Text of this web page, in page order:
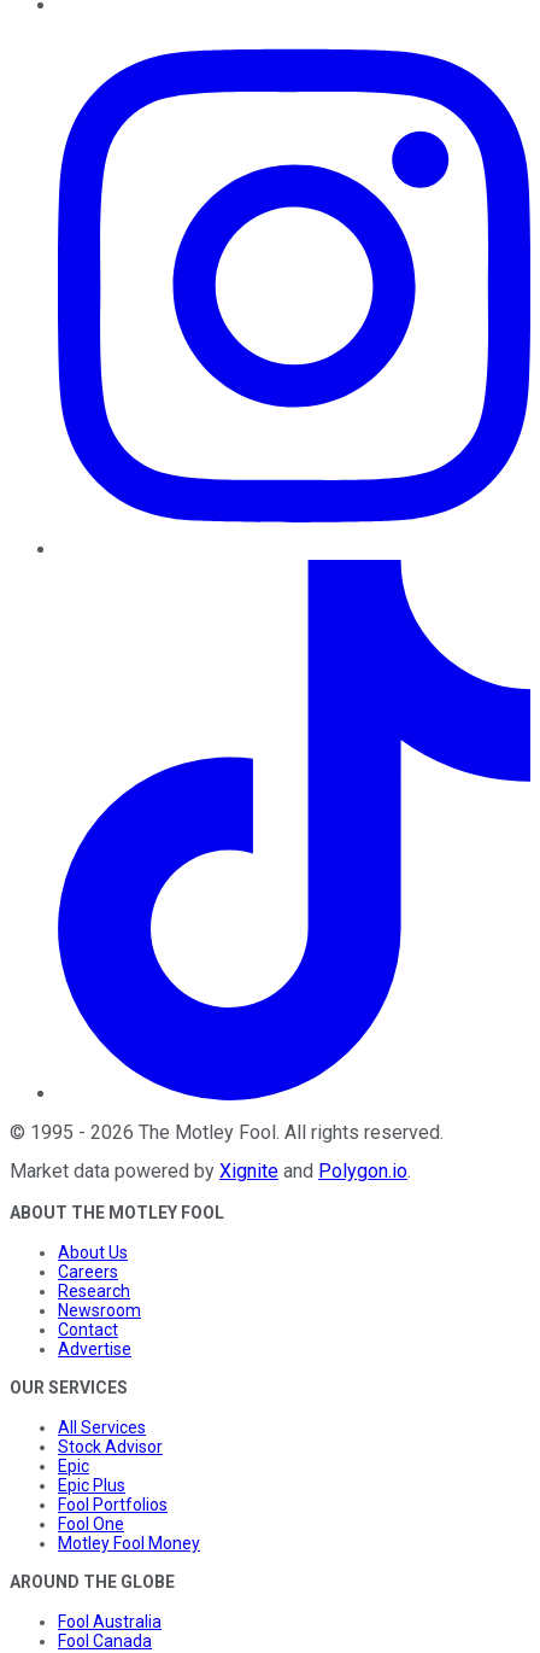
© 1995 - 2026 The Motley Fool . All rights reserved.
Market data powered by Xignite and Polygon.io.
ABOUT THE MOTLEY FOOL
About Us
Careers
Research
Newsroom
Contact
Advertise
OUR SERVICES
All Services
Stock Advisor
Epic
Epic Plus
Fool Portfolios
Fool One
Motley Fool Money
AROUND THE GLOBE
Fool Australia
Fool Canada